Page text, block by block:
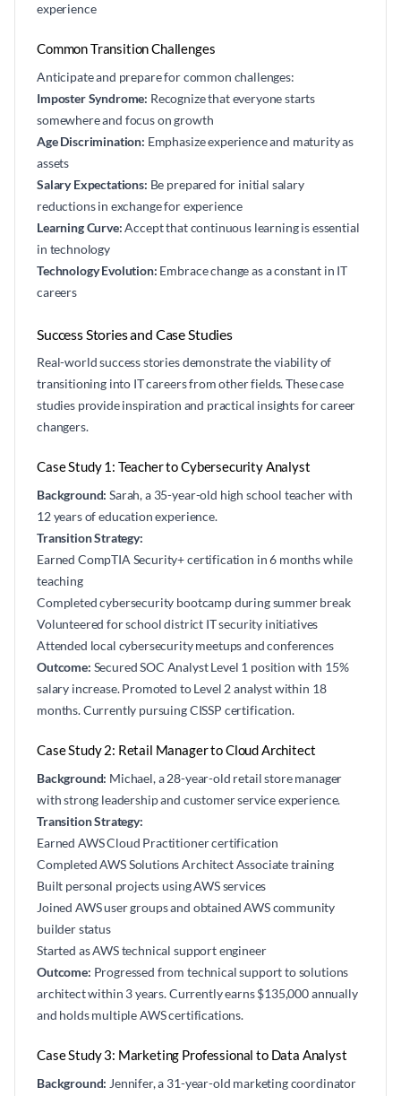
experience
Common Transition Challenges
Anticipate and prepare for common challenges:
Imposter Syndrome: Recognize that everyone starts
somewhere and focus on growth
Age Discrimination: Emphasize experience and maturity as
assets
Salary Expectations: Be prepared for initial salary
reductions in exchange for experience
Learning Curve:Accept that continuous learning is essential
in technology
Technology Evolution: Embrace change as a constant in IT
careers
Success Stories and Case Studies
Real-world success stories demonstrate the viability of
transitioning into IT careers from other fields. These case
studies provide inspiration and practical insights for career
changers.
Case Study 1: Teacher to Cybersecurity Analyst
Background: Sarah, a 35-year-old high school teacher with
12 years of education experience.
Transition Strategy:
Earned CompTIA Security+ certification in 6 months while
teaching
Completed cybersecurity bootcamp during summer break
Volunteered for school district IT security initiatives
Attended local cybersecurity meetups and conferences
Outcome: Secured SOC Analyst Level 1 position with 15%
salary increase. Promoted to Level 2 analyst within 18
months. Currently pursuing CISSP certification.
Case Study 2: Retail Manager to Cloud Architect
Background: Michael, a 28-year-old retail store manager
with strong leadership and customer service experience.
Transition Strategy:
Earned AWS Cloud Practitioner certification
Completed AWS Solutions Architect Associate training
Built personal projects using AWS services
Joined AWS user groups and obtained AWS community
builder status
Started as AWS technical support engineer
Outcome: Progressed from technical support to solutions
architect within 3 years. Currently earns $135,000 annually
and holds multiple AWS certifications.
Case Study 3: Marketing Professional to Data Analyst
Background: Jennifer, a 31-year-old marketing coordinator